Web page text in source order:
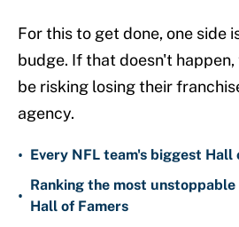
For this to get done, one side
budge. If that doesn't
be risking losing their
agency.
• Every NFL team's biggest Hall
•
Ranking the most unstoppable
Hall of Famers